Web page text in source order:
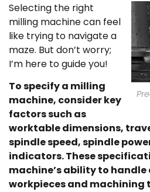
Selecting the right
milling machine can feel
like trying to navigate a
maze. But don’t worry;
I’m here to guide you!
To specify a milling
machine, consider key
factors such as
worktable dimensions,
spindle speed, spindle
indicators. These
machine’s ability to
workpieces and machining